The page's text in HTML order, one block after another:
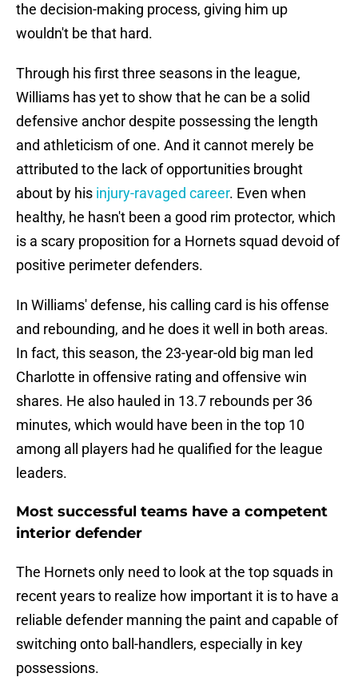
the decision-making process, giving him up
wouldn't be that hard.
Through his first three seasons in the league,
Williams has yet to show that he can be a solid
defensive anchor despite possessing the length
and athleticism of one. And it cannot merely be
attributed to the lack of opportunities brought
about by his injury-ravaged career. Even when
healthy, he hasn't been a good rim protector, which
is a scary proposition for a Hornets squad devoid of
positive perimeter defenders.
In Williams' defense, his calling card is his offense
and rebounding, and he does it well in both areas.
In fact, this season, the 23-year-old big man led
Charlotte in offensive rating and offensive win
shares. He also hauled in 13.7 rebounds per 36
minutes, which would have been in the top 10
among all players had he qualified for the league
leaders.
Most successful teams have a competent
interior defender
The Hornets only need to look at the top squads in
recent years to realize how important it is to have a
reliable defender manning the paint and capable of
switching onto ball-handlers, especially in key
possessions.